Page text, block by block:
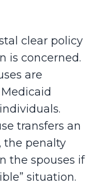
clear policy
is concerned.
are
transfers an
the penalty
the spouses if
situation.